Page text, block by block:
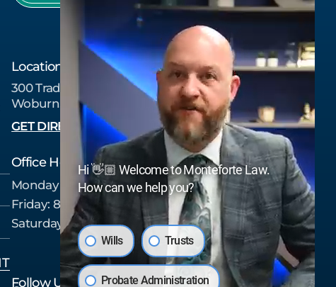
Location
300 Tradecenter Dr Suite 6750
Woburn, MA 01801
GET DIRECTIONS
Office Hours
Monday - Thursday:8:30 am - 5:00 pm
Friday: 8:30 am - 4:00 pm
Saturday - Sunday:Closed
Follow Us
Hi 👋🏼 Welcome to Monteforte Law.
How can we help you?
Wills Trusts
Probate Administration